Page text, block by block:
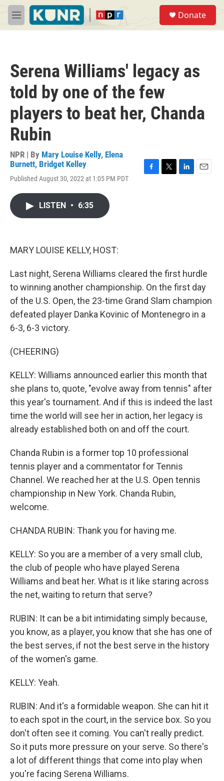
Skip to main content
M
e
Donate
Serena Williams' legacy as
told by one of the few
players to beat her, Chanda
Rubin
NPR | By Mary Louise Kelly, Elena
Burnett, Bridget Kelley
Published August 30, 2022 at 1:05 PM PDT
LISTEN • 6:35
MARY LOUISE KELLY, HOST:
Last night, Serena Williams cleared the first hurdle
to winning another championship. On the first day
of the U.S. Open, the 23-time Grand Slam champion
defeated player Danka Kovinic of Montenegro in a
6-3, 6-3 victory.
(CHEERING)
KELLY: Williams announced earlier this month that
she plans to, quote, "evolve away from tennis" after
this year's tournament. And if this is indeed the last
time the world will see her in action, her legacy is
already established both on and off the court.
Chanda Rubin is a former top 10 professional
tennis player and a commentator for Tennis
Channel. We reached her at the U.S. Open tennis
championship in New York. Chanda Rubin,
welcome.
CHANDA RUBIN: Thank you for having me.
KELLY: So you are a member of a very small club,
the club of people who have played Serena
Williams and beat her. What is it like staring across
the net, waiting to return that serve?
RUBIN: It can be a bit intimidating simply because,
you know, as a player, you know that she has one of
the best serves, if not the best serve in the history
of the women's game.
KELLY: Yeah.
RUBIN: And it's a formidable weapon. She can hit it
to each spot in the court, in the service box. So you
don't often see it coming. You can't really predict.
So it puts more pressure on your serve. So there's
a lot of different things that come into play when
you're facing Serena Williams.